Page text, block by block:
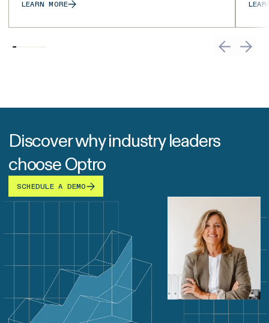
LEARN MORE
Discover why industry leaders
choose Optro
SCHEDULE A DEMO